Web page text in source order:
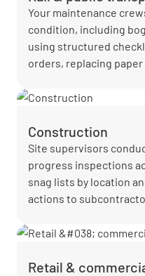
Your maintenance
condition, including
using structured
orders, replacing
Construction
Site supervisors
progress inspections
snag lists by location
actions to
Retail &